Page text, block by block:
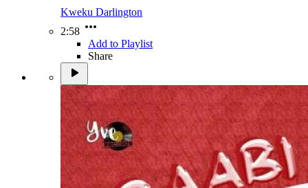
Kweku Darlington
2:58
Add to Playlist
Share